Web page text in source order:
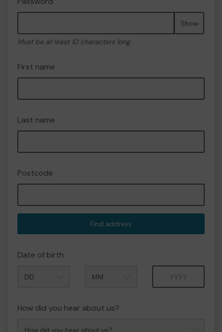
Show
Must be at least 10 characters long
First name
Last name
Postcode
Find address
Date of birth
How did you hear about us?